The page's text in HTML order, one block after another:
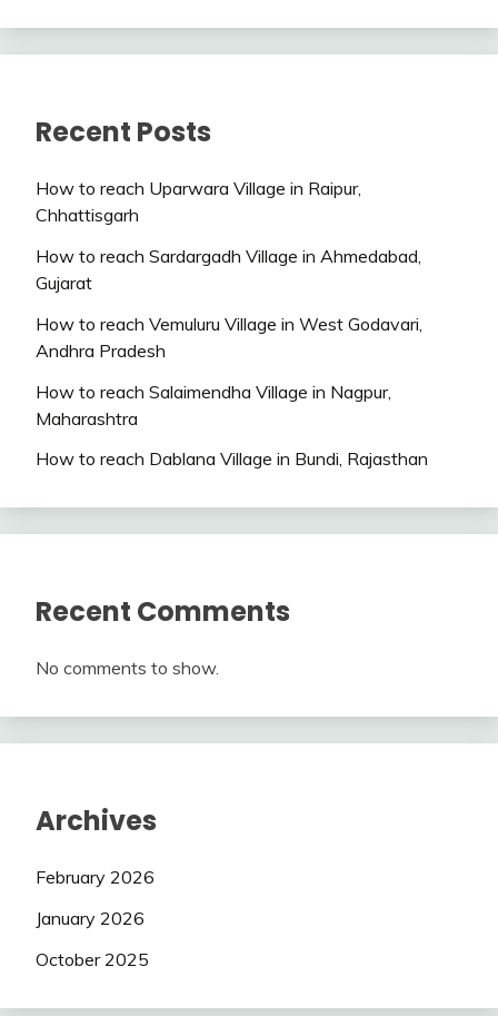
Recent Posts
How to reach Uparwara Village in Raipur,
Chhattisgarh
How to reach Sardargadh Village in Ahmedabad,
Gujarat
How to reach Vemuluru Village in West Godavari,
Andhra Pradesh
How to reach Salaimendha Village in Nagpur,
Maharashtra
How to reach Dablana Village in Bundi, Rajasthan
Recent Comments
No comments to show.
Archives
February 2026
January 2026
October 2025